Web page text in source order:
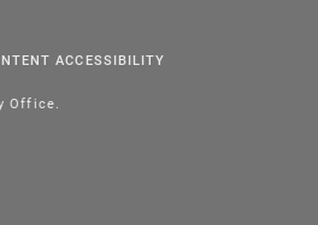
ACCESSIBILITY
Office.